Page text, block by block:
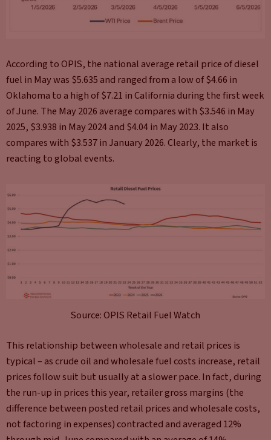
According to OPIS, the national average retail price of diesel
fuel in May was $5.635 and ranged from a low of $4.66 in
Oklahoma to a high of $7.21 in California during the first week
of June. The May 2026 average compares with $3.546 in May
2025, $3.938 in May 2024 and $4.04 in May 2023. It also
compares with $3.537 in January 2026. Clearly, the market is
reacting to global events.
Source: OPIS Retail Fuel Watch
This relationship between wholesale and retail prices is
typical – as crude oil and wholesale fuel costs increase, retail
prices follow suit but usually at a slower pace. In fact, during
the run-up in prices this year, retailer gross margins (the
difference between posted retail prices and wholesale costs,
not factoring in expenses) contracted and averaged 12%